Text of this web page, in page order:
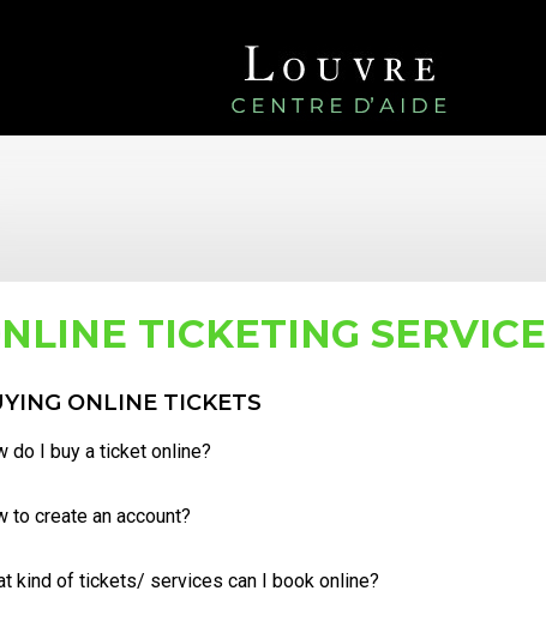
TICKETING SERVICE
ONLINE TICKETS
do I buy a ticket online?
to create an account?
kind of tickets/ services can I book online?